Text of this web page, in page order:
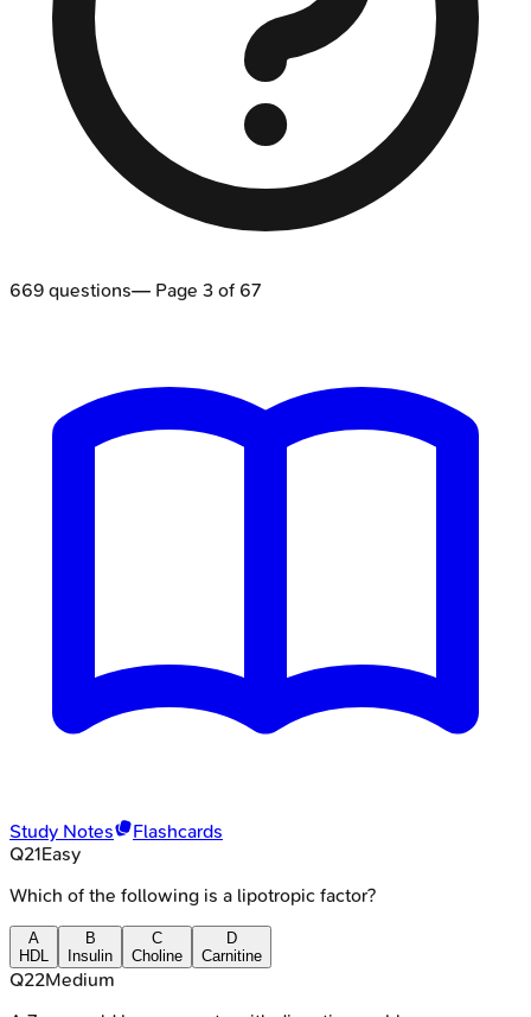
669 questions— Page 3 of 67
Study Notes
Flashcards
Q21Easy
Which of the following is a lipotropic factor?
A
HDL
B
Insulin
C
Choline
D
Carnitine
Q22Medium